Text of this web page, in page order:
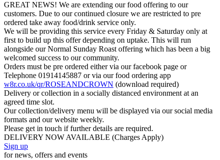
GREAT NEWS! We are extending our food offering to our
customers. Due to our continued closure we are restricted to pre
ordered take away food/drink service only.
We will be providing this service every Friday & Saturday only at
first to build up this offer depending on uptake. This will run
alongside our Normal Sunday Roast offering which has been a big
welcomed success to our community.
Orders must be pre ordered either via our facebook page or
Telephone 01914145887 or via our food ordering app
w8r.co.uk/qr/ROSEANDCROWN (download required)
Delivery or collection in a socially distanced environment at an
agreed time slot.
Our collection/delivery menu will be displayed via our social media
formats and our website weekly.
Please get in touch if further details are required.
DELIVERY NOW AVAILABLE (Charges Apply)
Sign up
for news, offers and events